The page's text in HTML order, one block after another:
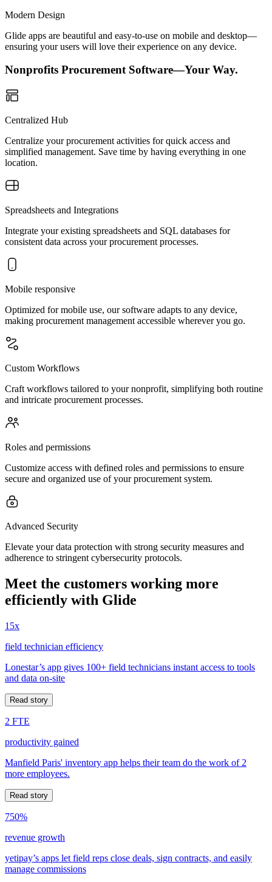
Modern Design
Glide apps are beautiful and easy-to-use on mobile and desktop—
ensuring your users will love their experience on any device.
Nonprofits Procurement Software—Your Way.
Centralized Hub
Centralize your procurement activities for quick access and
simplified management. Save time by having everything in one
location.
Spreadsheets and Integrations
Integrate your existing spreadsheets and SQL databases for
consistent data across your procurement processes.
Mobile responsive
Optimized for mobile use, our software adapts to any device,
making procurement management accessible wherever you go.
Custom Workflows
Craft workflows tailored to your nonprofit, simplifying both routine
and intricate procurement processes.
Roles and permissions
Customize access with defined roles and permissions to ensure
secure and organized use of your procurement system.
Advanced Security
Elevate your data protection with strong security measures and
adherence to stringent cybersecurity protocols.
Meet the customers working more
efficiently with Glide
15x
field technician efficiency
Lonestar’s app gives 100+ field technicians instant access to tools
and data on-site
Read story
2 FTE
productivity gained
Manfield Paris' inventory app helps their team do the work of 2
more employees.
Read story
750%
revenue growth
yetipay’s apps let field reps close deals, sign contracts, and easily
manage commissions